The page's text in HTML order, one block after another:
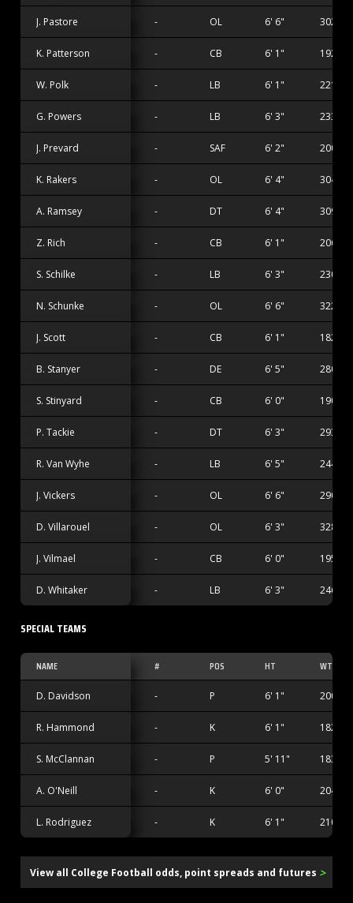
J. Pastore - OL 6' 6" 302 lbs
K. Patterson - CB 6' 1" 192 lbs
W. Polk - LB 6' 1" 221 lbs
G. Powers - LB 6' 3" 233 lbs
J. Prevard - SAF 6' 2" 200 lbs
K. Rakers - OL 6' 4" 304 lbs
A. Ramsey - DT 6' 4" 309 lbs
Z. Rich - CB 6' 1" 206 lbs
S. Schilke - LB 6' 3" 230 lbs
N. Schunke - OL 6' 6" 322 lbs
J. Scott - CB 6' 1" 182 lbs
B. Stanyer - DE 6' 5" 280 lbs
S. Stinyard - CB 6' 0" 190 lbs
P. Tackie - DT 6' 3" 293 lbs
R. Van Wyhe - LB 6' 5" 244 lbs
J. Vickers - OL 6' 6" 290 lbs
D. Villarouel - OL 6' 3" 328 lbs
J. Vilmael - CB 6' 0" 195 lbs
D. Whitaker - LB 6' 3" 246 lbs
SPECIAL TEAMS
NAME # POS HT WT
D. Davidson - P 6' 1" 200 lbs
R. Hammond - K 6' 1" 182 lbs
S. McClannan - P 5' 11" 183 lbs
A. O'Neill - K 6' 0" 204 lbs
L. Rodriguez - K 6' 1" 210 lbs
View all College Football odds, point spreads and futures >